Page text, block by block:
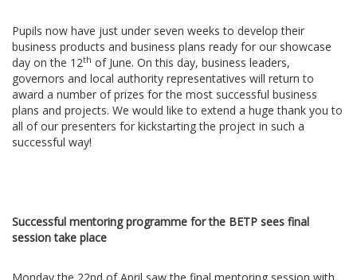
Pupils now have just under seven weeks to develop their
business products and business plans ready for our showcase
day on the 12th of June. On this day, business leaders,
governors and local authority representatives will return to
award a number of prizes for the most successful business
plans and projects. We would like to extend a huge thank you to
all of our presenters for kickstarting the project in such a
successful way!
Successful mentoring programme for the BETP sees final
session take place